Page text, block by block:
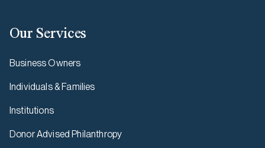
Our Services
Business Owners
Individuals & Families
Institutions
Donor Advised Philanthropy